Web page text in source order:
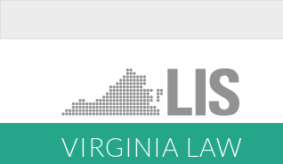
VIRGINIA LAW